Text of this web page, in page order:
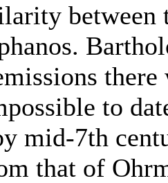
between
to
mid-7th
that of